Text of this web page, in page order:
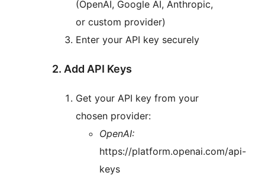
(OpenAI, Google AI, Anthropic,
or custom provider)
Enter your API key securely
2. Add API Keys
Get your API key from your
chosen provider:
OpenAI:
https://platform.openai.com/api-
keys